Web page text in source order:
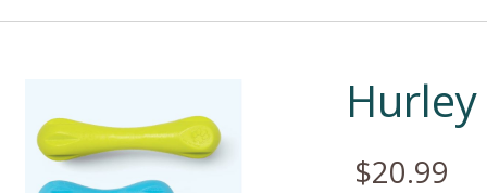
Hurley
$20.99